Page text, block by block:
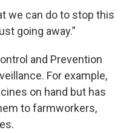
we can do to stop this
going away.”
and Prevention
For example,
on hand but has
to farmworkers,